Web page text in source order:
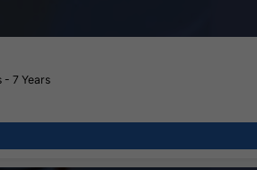
- 7 Years